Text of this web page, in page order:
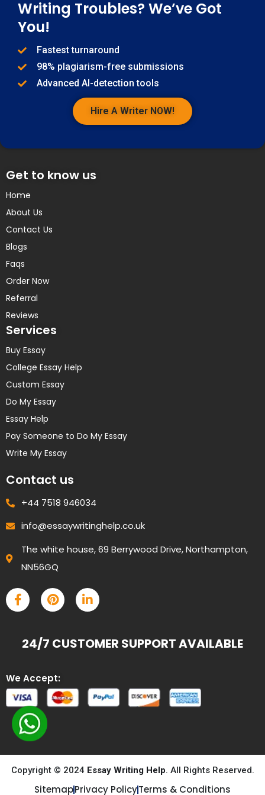
Writing Troubles? We’ve Got
You!
Fastest turnaround
98% plagiarism-free submissions
Advanced AI-detection tools
Hire A Writer NOW!
Get to know us
Home
About Us
Contact Us
Blogs
Faqs
Order Now
Referral
Reviews
Services
Buy Essay
College Essay Help
Custom Essay
Do My Essay
Essay Help
Pay Someone to Do My Essay
Write My Essay
Contact us
+44 7518 946034
info@essaywritinghelp.co.uk
The white house, 69 Berrywood Drive, Northampton,
NN56GQ
24/7 CUSTOMER SUPPORT AVAILABLE
We Accept:
Copyright © 2024 Essay Writing Help. All Rights Reserved.
SitemapPrivacy PolicyTerms & Conditions